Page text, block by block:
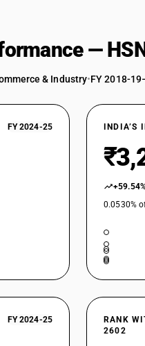
—
& Industry•FY 2018-
FY 2024-25 INDIA’S
0.0530%
FY 2024-25
RANK
2602